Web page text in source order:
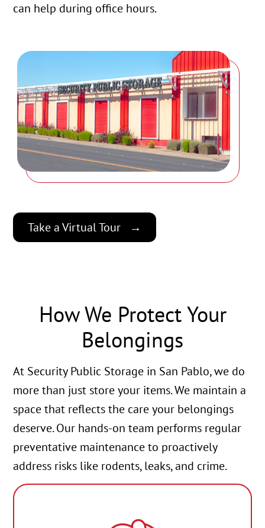
can help during office hours.
Take a Virtual Tour
How We Protect Your
Belongings
At Security Public Storage in San Pablo, we do
more than just store your items. We maintain a
space that reflects the care your belongings
deserve. Our hands-on team performs regular
preventative maintenance to proactively
address risks like rodents, leaks, and crime.